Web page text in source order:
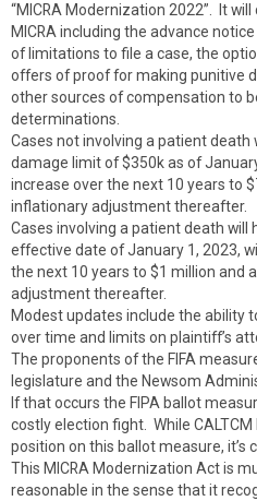
“MICRA Modernization 2022”. It
MICRA including the advance
of limitations to file a case, the
offers of proof for making punitive
other sources of compensation to
determinations.
Cases not involving a patient death
damage limit of $350k as of
increase over the next 10 years to
inflationary adjustment thereafter.
Cases involving a patient death will
effective date of January 1, 2023,
the next 10 years to $1 million and
adjustment thereafter.
Modest updates include the ability
over time and limits on plaintiff’s
The proponents of the FIFA
legislature and the Newsom
If that occurs the FIPA ballot
costly election fight. While
position on this ballot measure, it’s
This MICRA Modernization Act is
reasonable in the sense that it